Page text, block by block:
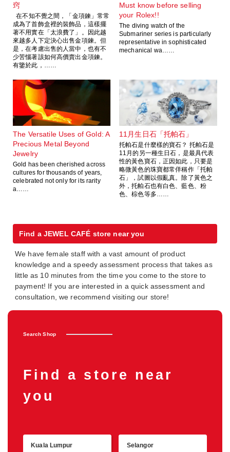
窍
在不知不覺之間，「金項鍊」常常
成為了首飾盒裡的裝飾品，這樣擺
著不用實在「太浪費了」。因此越
來越多人下定決心出售金項鍊。但
是，在考慮出售的人當中，也有不
少苦惱著該如何高價賣出金項鍊。
有鑒於此，……
Must know before selling
your Rolex!!
The diving watch of the
Submariner series is particularly
representative in sophisticated
mechanical wa……
The Versatile Uses of Gold: A
Precious Metal Beyond
Jewelry
Gold has been cherished across
cultures for thousands of years,
celebrated not only for its rarity
a……
11月生日石「托帕石」
托帕石是什麼樣的寶石？ 托帕石是
11月的另一種生日石，是最具代表
性的黃色寶石，正因如此，只要是
略微黃色的珠寶都常佯稱作「托帕
石」，試圖以假亂真。除了黃色之
外，托帕石也有白色、藍色、粉
色、棕色等多……
Find a JEWEL CAFÉ store near you
We have female staff with a vast amount of product
knowledge and a speedy assessment process that takes as
little as 10 minutes from the time you come to the store to
payment! If you are interested in a quick assessment and
consultation, we recommend visiting our store!
Search Shop
Find a store near
you
Kuala Lumpur Selangor